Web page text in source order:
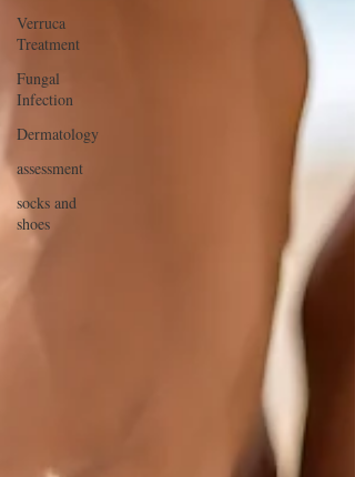
Verruca
Treatment
Fungal
Infection
Dermatology
assessment
socks and
shoes